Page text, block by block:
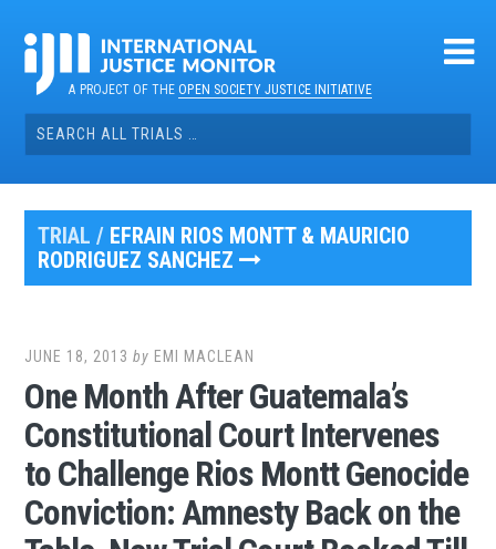
contentA PROJECT OF THEOPEN SOCIETY JUSTICE INITIATIVE
Search
for:
TRIAL / EFRAIN RIOS MONTT & MAURICIO
RODRIGUEZ SANCHEZ
JUNE 18, 2013 by EMI MACLEAN
One Month After Guatemala’s
Constitutional Court Intervenes
to Challenge Rios Montt Genocide
Conviction: Amnesty Back on the